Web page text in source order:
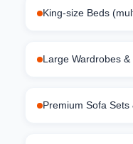
King-size Beds
Large Wardrobes
Premium Sofa Sets